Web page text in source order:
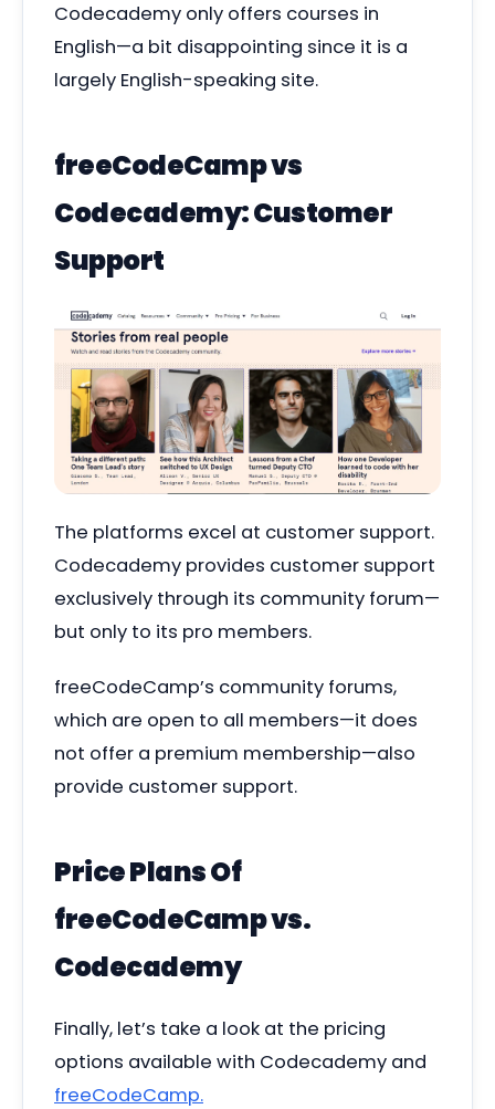
Codecademy only offers courses in
English—a bit disappointing since it is a
largely English-speaking site.
freeCodeCamp vs
Codecademy: Customer
Support
The platforms excel at customer support.
Codecademy provides customer support
exclusively through its community forum—
but only to its pro members.
freeCodeCamp’s community forums,
which are open to all members—it does
not offer a premium membership—also
provide customer support.
Price Plans Of
freeCodeCamp vs.
Codecademy
Finally, let’s take a look at the pricing
options available with Codecademy and
freeCodeCamp.